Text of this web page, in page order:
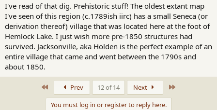
I've read of that dig. Prehistoric stuff! The oldest extant map
I've seen of this region (c.1789ish iirc) has a small Seneca (or
derivation thereof) village that was located here at the foot of
Hemlock Lake. I just wish more pre-1850 structures had
survived. Jacksonville, aka Holden is the perfect example of an
entire village that came and went between the 1790s and
about 1850.
Prev 12 of 14 Next
You must log in or register to reply here.